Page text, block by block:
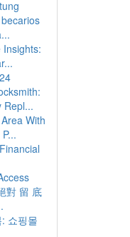
Insights:
Repl...
With
對 留 底
쇼핑몰